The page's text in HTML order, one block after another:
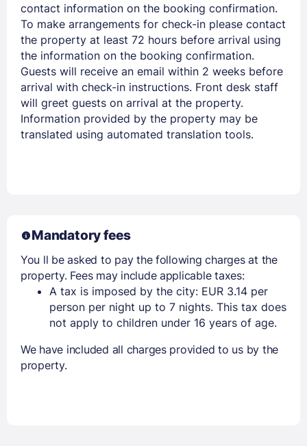
PASSWORD
Stay Signed In Lost Password ?
Members get lower prices when signed in
contact information on the booking confirmation.
To make arrangements for check-in please contact
the property at least 72 hours before arrival using
the information on the booking confirmation.
Guests will receive an email within 2 weeks before
arrival with check-in instructions. Front desk staff
will greet guests on arrival at the property.
Information provided by the property may be
translated using automated translation tools.
Mandatory fees
You ll be asked to pay the following charges at the
property. Fees may include applicable taxes:
A tax is imposed by the city: EUR 3.14 per
person per night up to 7 nights. This tax does
not apply to children under 16 years of age.
We have included all charges provided to us by the
property.